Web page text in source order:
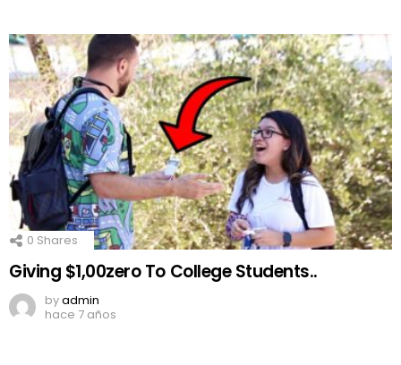
0 Shares
Giving $1,00zero To College Students..
byadmin
hace 7 años